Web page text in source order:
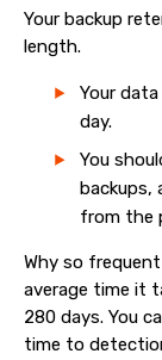
Your backup
length.
Your
day.
You
backups,
from the
Why so
average time it
280 days. You
time to